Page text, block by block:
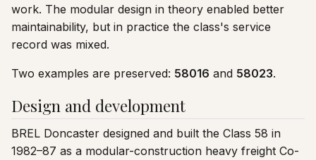
work. The modular design in theory enabled better
maintainability, but in practice the class's service
record was mixed.
Two examples are preserved: 58016 and 58023.
Design and development
BREL Doncaster designed and built the Class 58 in
1982–87 as a modular-construction heavy freight Co-